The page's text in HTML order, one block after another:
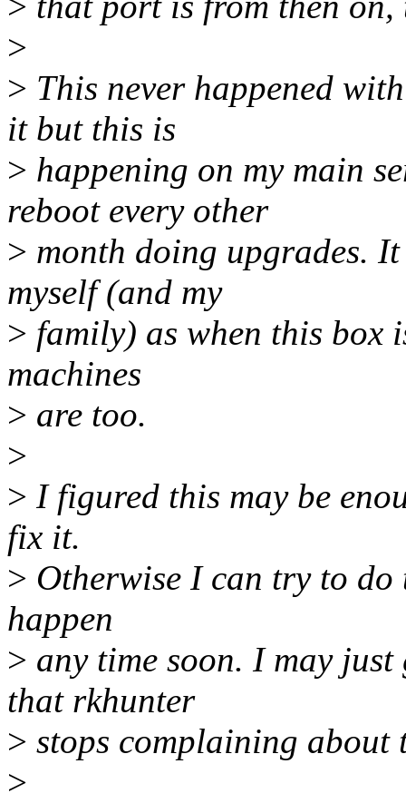
>
> This never happened
it but this is
> happening on my main
reboot every other
> month doing upgrades.
myself (and my
> family) as when this box
machines
> are too.
>
> I figured this may be
fix it.
> Otherwise I can try to
happen
> any time soon. I may
that rkhunter
> stops complaining about
>